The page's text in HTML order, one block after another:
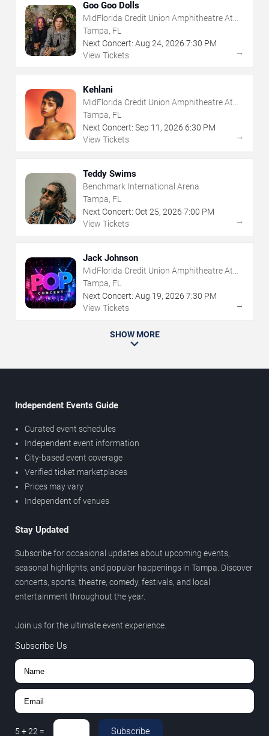
Goo Goo Dolls
MidFlorida Credit Union Amphitheatre At
The Florida State Fairgrounds
Tampa, FL
Next Concert: Aug 24, 2026 7:30 PM
View Tickets
→
Kehlani
MidFlorida Credit Union Amphitheatre At
The Florida State Fairgrounds
Tampa, FL
Next Concert: Sep 11 , 2026 6:30 PM
View Tickets
→
Teddy Swims
Benchmark International Arena
Tampa, FL
Next Concert: Oct 25, 2026 7:00 PM
View Tickets
→
Jack Johnson
MidFlorida Credit Union Amphitheatre At
The Florida State Fairgrounds
Tampa, FL
Next Concert: Aug 19, 2026 7:30 PM
View Tickets
→
SHOW MORE
Independent Events Guide
Curated event schedules
Independent event information
City-based event coverage
Verified ticket marketplaces
Prices may vary
Independent of venues
Stay Updated
Subscribe for occasional updates about upcoming events,
seasonal highlights, and popular happenings in Tampa. Discover
concerts, sports, theatre, comedy, festivals, and local
entertainment throughout the year.
Join us for the ultimate event experience.
Subscribe Us
5 +22 = Subscribe